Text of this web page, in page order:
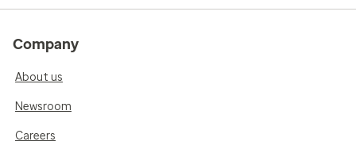
Company
About us
Newsroom
Careers